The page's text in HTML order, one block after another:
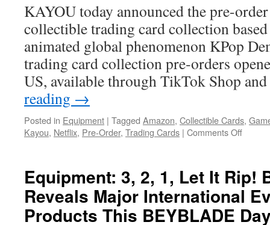
KAYOU today announced the pre-
collectible trading card collection
animated global phenomenon KPop
trading card collection pre‑orders
US, available through TikTok Shop
reading →
Posted in Equipment | Tagged Amazon, Collectible Cards,
Kayou, Netflix, Pre-Order, Trading Cards | Comments Offon
Demon
Trading
Equipment: 3, 2, 1, Let It Rip!
Reveals Major International
Products This BEYBLADE